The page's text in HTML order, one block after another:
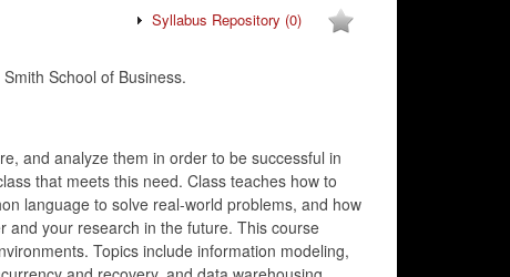
Syllabus Repository (0)
School of Business.
and analyze them in order to be successful in
that meets this need. Class teaches how to
language to solve real-world problems, and how
and your research in the future. This course
Topics include information modeling,